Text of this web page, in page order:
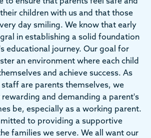
children with us and that those
day smiling. We know that early
in establishing a solid foundation
educational journey. Our goal for
an environment where each child
and achieve success. As
are parents themselves, we
and demanding a parent's
be, especially as a working parent.
to providing a supportive
families we serve. We all want our